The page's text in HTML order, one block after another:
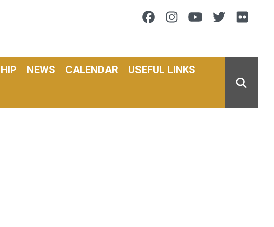
FacebookInstagramYoutubeTwitter
NEWS CALENDAR USEFUL LINKS
SEARCH